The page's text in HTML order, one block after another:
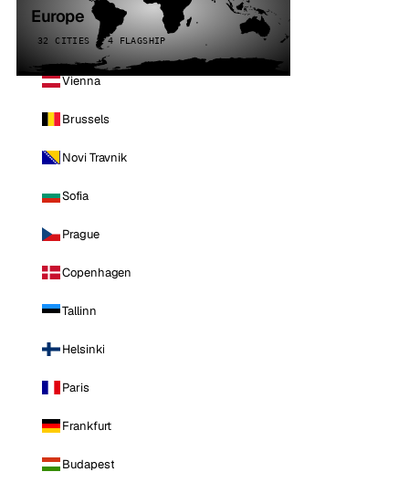
Europe
32 CITIES · 4 FLAGSHIP
Vienna
Brussels
Novi Travnik
Sofia
Prague
Copenhagen
Tallinn
Helsinki
Paris
Frankfurt
Budapest